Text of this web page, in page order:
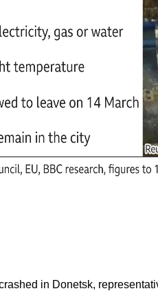
in Donetsk,